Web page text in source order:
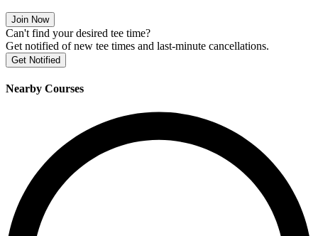
Join Now
Can't find your desired tee time?
Get notified of new tee times and last-minute cancellations.
Get Notified
Nearby Courses